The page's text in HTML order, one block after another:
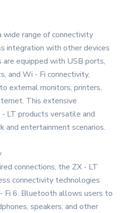
range of connectivity
integration with other devices
equipped with USB ports,
and Wi - Fi connectivity,
external monitors, printers,
This extensive
LT products versatile and
entertainment scenarios.
connections, the ZX - LT
connectivity technologies
Fi 6. Bluetooth allows users to
speakers, and other